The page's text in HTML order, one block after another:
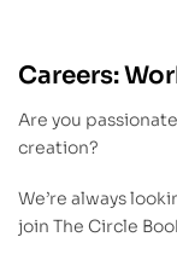
Careers:
Are you
creation?
We’re always
join The Circle